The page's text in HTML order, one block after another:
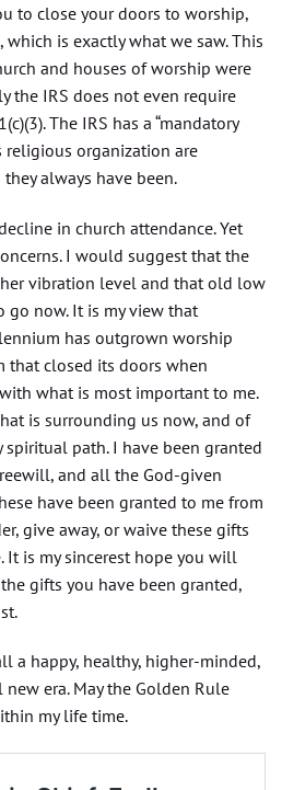
to close your doors to worship,
is exactly what we saw. This
and houses of worship were
the IRS does not even require
The IRS has a “mandatory
religious organization are
they always have been.
in church attendance. Yet
I would suggest that the
vibration level and that old low
go now. It is my view that
has outgrown worship
that closed its doors when
what is most important to me.
is surrounding us now, and of
path. I have been granted
and all the God-given
have been granted to me from
give away, or waive these gifts
It is my sincerest hope you will
gifts you have been granted,
a happy, healthy, higher-minded,
era. May the Golden Rule
my life time.